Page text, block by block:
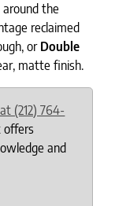
the
reclaimed
or Double
matte finish.
(212) 764-
offers
and